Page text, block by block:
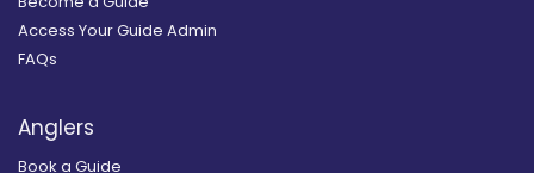
Access Your Guide Admin
FAQs
Anglers
Book a Guide